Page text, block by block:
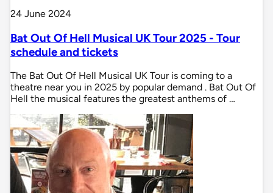
24 June 2024
Bat Out Of Hell Musical UK Tour 2025 - Tour
schedule and tickets
The Bat Out Of Hell Musical UK Tour is coming to a
theatre near you in 2025 by popular demand . Bat Out Of
Hell the musical features the greatest anthems of …